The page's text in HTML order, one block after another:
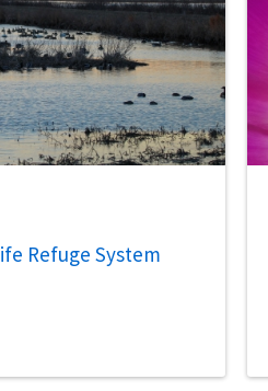
Refuge System